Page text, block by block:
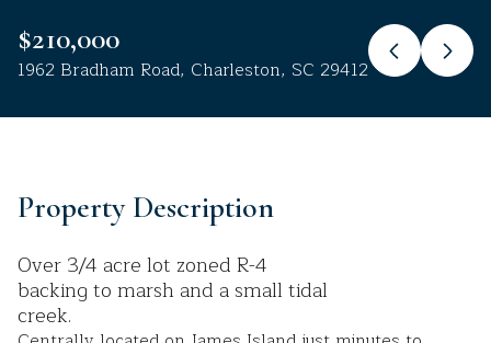
$210,000
1962 Bradham Road, Charleston, SC 29412
Property Description
Over 3/4 acre lot zoned R-4
backing to marsh and a small tidal
creek.